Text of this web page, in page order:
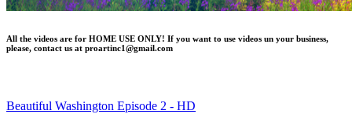
All the videos are for HOME USE ONLY! If you want to use videos un your business,
please, contact us at proartinc1@gmail.com
Beautiful Washington Episode 2 - HD